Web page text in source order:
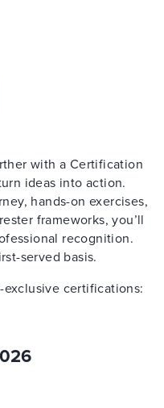
with a Certification
ideas into action.
hands-on exercises,
frameworks, you’ll
recognition.
served basis.
certifications: